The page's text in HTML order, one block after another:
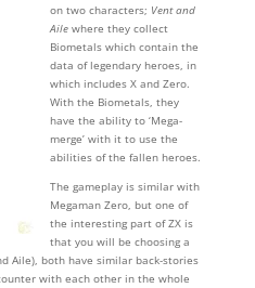
on two characters; Vent and
Ailewhere they collect
Biometals which contain the
data of legendary heroes, in
which includes X and Zero.
With the Biometals, they
have the ability to ‘Mega-
merge’ with it to use the
abilities of the fallen heroes.
The gameplay is similar with
Megaman Zero, but one of
the interesting part of ZX is
that you will be choosing a
Aile), both have similar back-stories
with each other in the whole